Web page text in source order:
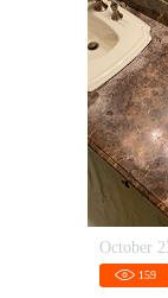
October
159